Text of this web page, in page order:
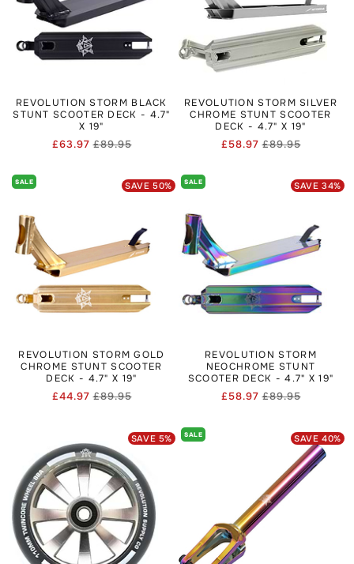
wanting rugged setups without spending top-tier.
To keep your Revolution scooter performing, you may want
to browseScooter Forks Sales & Clearancefor good deals
on spare parts, orScooter Partsfor hardware like bolts,
REVOLUTION STORM BLACK
STUNT SCOOTER DECK - 4.7"
X 19"
Regular
£89.95Sale
£63.97
REVOLUTION STORM SILVER
CHROME STUNT SCOOTER
DECK - 4.7" X 19"
Regular
£89.95Sale
£58.97
SALE SAVE50%
REVOLUTION STORM GOLD
CHROME STUNT SCOOTER
DECK - 4.7" X 19"
Regular
£89.95Sale
£44.97
SALE SAVE34%
REVOLUTION STORM
NEOCHROME STUNT
SCOOTER DECK - 4.7" X 19"
Regular
£89.95Sale
£58.97
SAVE 5% SALE SAVE40%